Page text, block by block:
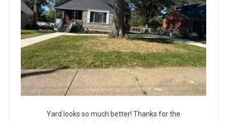
Yard looks so much better! Thanks for the